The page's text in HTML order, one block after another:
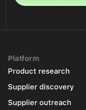
Platform
Product research
Supplier discovery
Supplier outreach